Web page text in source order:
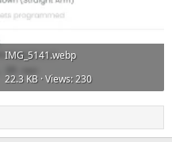
IMG_5141.webp
22.3 KB · Views: 230